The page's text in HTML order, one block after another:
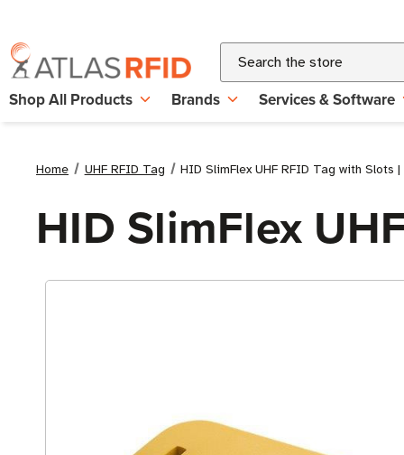
Search
Shop All Products Brands Services & Software
Home UHF RFID Tag HID SlimFlex UHF RFID Tag with Slots
HID SlimFlex